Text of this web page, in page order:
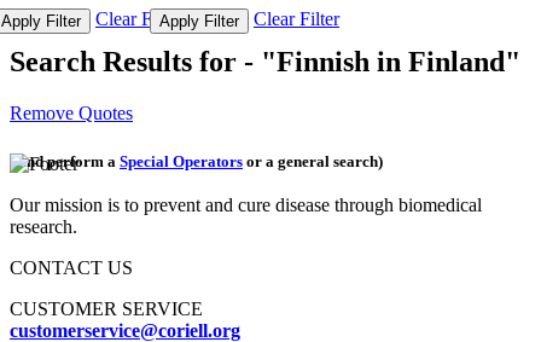
Apply Filter Clear FilterApply Filter Clear Filter
Search Results for - "Finnish in Finland"
Remove Quotes
(and perform a Special Operators or a general search)
Our mission is to prevent and cure disease through biomedical
research.
CONTACT US
CUSTOMER SERVICE
customerservice@coriell.org